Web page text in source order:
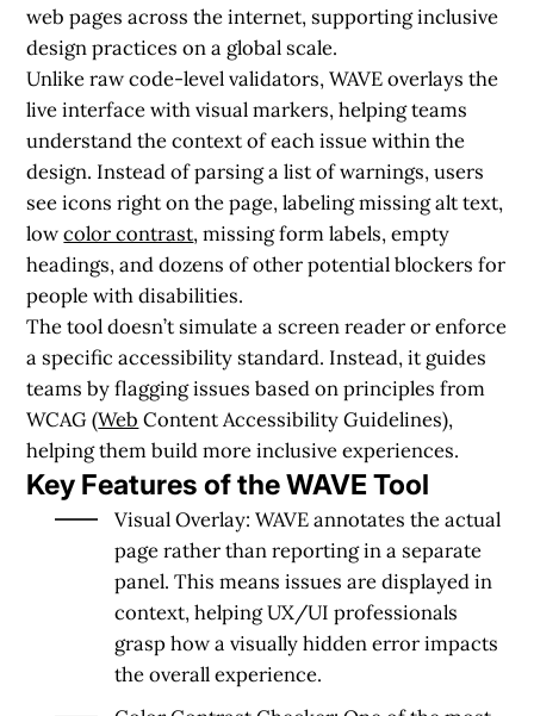
web pages across the internet, supporting inclusive
design practices on a global scale.
Unlike raw code-level validators, WAVE overlays the
live interface with visual markers, helping teams
understand the context of each issue within the
design. Instead of parsing a list of warnings, users
see icons right on the page, labeling missing alt text,
lowcolor contrast, missing form labels, empty
headings, and dozens of other potential blockers for
people with disabilities.
The tool doesn’t simulate a screen reader or enforce
a specific accessibility standard. Instead, it guides
teams by flagging issues based on principles from
WCAG (Web Content Accessibility Guidelines),
helping them build more inclusive experiences.
Key Features of the WAVE Tool
Visual Overlay:WAVE annotates the actual
page rather than reporting in a separate
panel. This means issues are displayed in
context, helping UX/UI professionals
grasp how a visually hidden error impacts
the overall experience.